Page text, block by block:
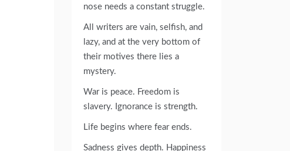
nose needs a constant struggle.
All writers are vain, selfish, and
lazy, and at the very bottom of
their motives there lies a
mystery.
War is peace. Freedom is
slavery. Ignorance is strength.
Life begins where fear ends.
Sadness gives depth. Happiness